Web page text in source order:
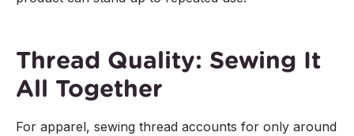
Thread Quality: Sewing It
All Together
For apparel, sewing thread accounts for only around